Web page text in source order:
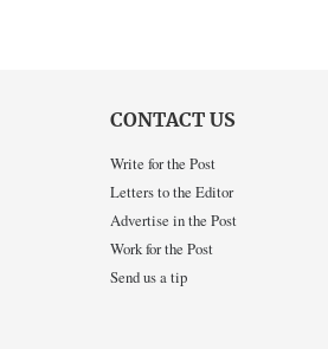
CONTACT US
Write for the Post
Letters to the Editor
Advertise in the Post
Work for the Post
Send us a tip